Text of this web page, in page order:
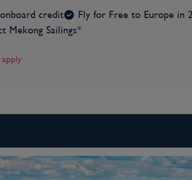
credit
Fly for Free to Europe in
Mekong Sailings*